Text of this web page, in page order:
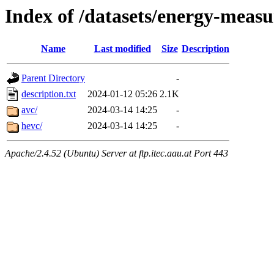
Index of /datasets/energy-
Name Last modified Size Description
Parent Directory
-
description.txt
2024-01-12 05:26 2.1K
avc/
2024-03-14 14:25
-
hevc/
2024-03-14 14:25 -
Apache/2.4.52 (Ubuntu) Server at ftp.itec.aau.at Port 443